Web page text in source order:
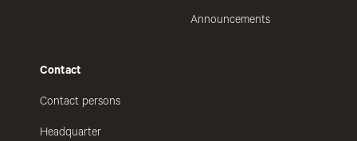
Announcements
Contact
Contact persons
Headquarter